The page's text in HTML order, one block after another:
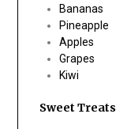
Bananas
Pineapple
Apples
Grapes
Kiwi
Sweet Treats